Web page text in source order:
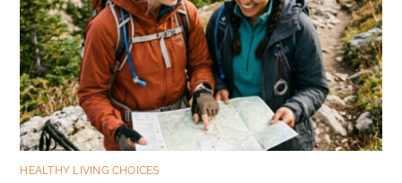
HEALTHY LIVING CHOICES